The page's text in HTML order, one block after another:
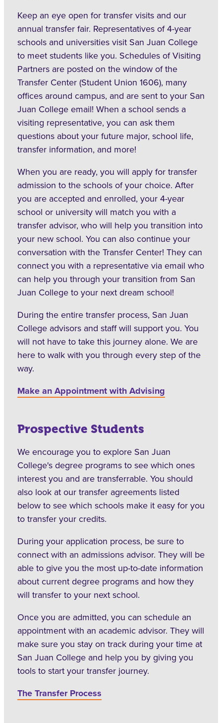
Keep an eye open for transfer visits and our
annual transfer fair. Representatives of 4-year
schools and universities visit San Juan College
to meet students like you. Schedules of Visiting
Partners are posted on the window of the
Transfer Center (Student Union 1606), many
offices around campus, and are sent to your San
Juan College email! When a school sends a
visiting representative, you can ask them
questions about your future major, school life,
transfer information, and more!
When you are ready, you will apply for transfer
admission to the schools of your choice. After
you are accepted and enrolled, your 4-year
school or university will match you with a
transfer advisor, who will help you transition into
your new school. You can also continue your
conversation with the Transfer Center! They can
connect you with a representative via email who
can help you through your transition from San
Juan College to your next dream school!
During the entire transfer process, San Juan
College advisors and staff will support you. You
will not have to take this journey alone. We are
here to walk with you through every step of the
way.
Make an Appointment with Advising
Prospective Students
We encourage you to explore San Juan
College's degree programs to see which ones
interest you and are transferrable. You should
also look at our transfer agreements listed
below to see which schools make it easy for you
to transfer your credits.
During your application process, be sure to
connect with an admissions advisor. They will be
able to give you the most up-to-date information
about current degree programs and how they
will transfer to your next school.
Once you are admitted, you can schedule an
appointment with an academic advisor. They will
make sure you stay on track during your time at
San Juan College and help you by giving you
tools to start your transfer journey.
The Transfer Process